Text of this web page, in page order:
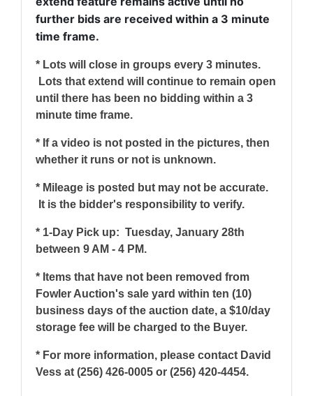
further bids are received within a 3 minute
time frame.
* Lots will close in groups every 3 minutes.
Lots that extend will continue to remain open
until there has been no bidding within a 3
minute time frame.
* If a video is not posted in the pictures, then
whether it runs or not is unknown.
* Mileage is posted but may not be accurate.
It is the bidder's responsibility to verify.
* 1-Day Pick up: Tuesday, January 28th
between 9 AM - 4 PM.
* Items that have not been removed from
Fowler Auction's sale yard within ten (10)
business days of the auction date, a $10/day
storage fee will be charged to the Buyer.
* For more information, please contact David
Vess at (256) 426-0005 or (256) 420-4454.